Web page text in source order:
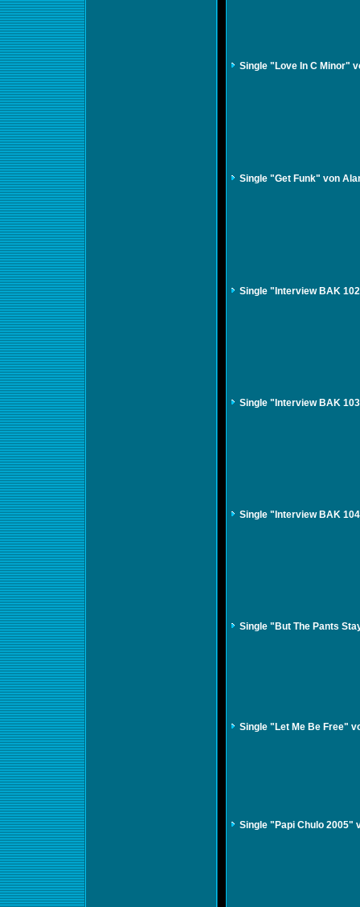
Single "Love In C Minor"
Single "Get Funk" von
Single "Interview BAK
Single "Interview BAK
Single "Interview BAK
Single "But The Pants
Single "Let Me Be Free"
Single "Papi Chulo 2005"